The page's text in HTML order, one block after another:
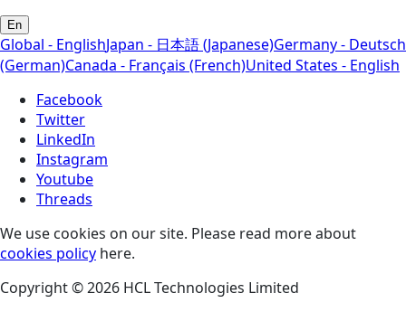
En
Global - EnglishJapan - 日本語 (Japanese)Germany - Deutsch
(German)Canada - Français (French)United States - English
Facebook
Twitter
LinkedIn
Instagram
Youtube
Threads
We use cookies on our site. Please read more about
cookies policy here.
Copyright © 2026 HCL Technologies Limited